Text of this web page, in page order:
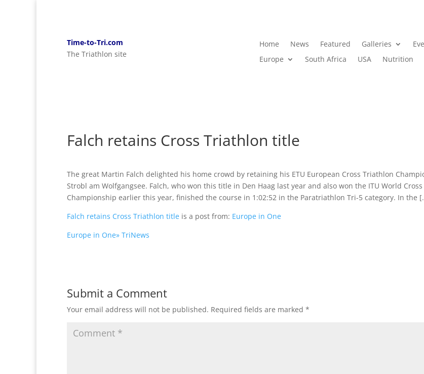
Time-to-Tri.com
The Triathlon site
Home News Featured Galleries
Europe
South Africa USA Nutrition
Falch retains Cross Triathlon title
The great Martin Falch delighted his home crowd by retaining his ETU European Cross Triathlon
Strobl am Wolfgangsee. Falch, who won this title in Den Haag last year and also won the ITU World
Championship earlier this year, finished the course in 1:02:52 in the Paratriathlon Tri-5 category. In the
Falch retains Cross Triathlon title is a post from: Europe in One
Europe in One» TriNews
Submit a Comment
Your email address will not be published. Required fields are marked *